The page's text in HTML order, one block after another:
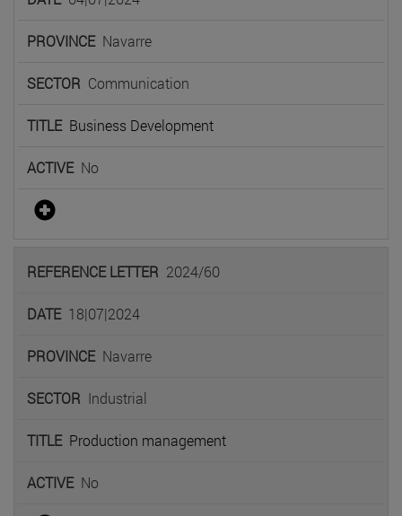
Navarre
Communication
Business Development
No
2024/60
18|07|2024
Navarre
Industrial
Production management
No